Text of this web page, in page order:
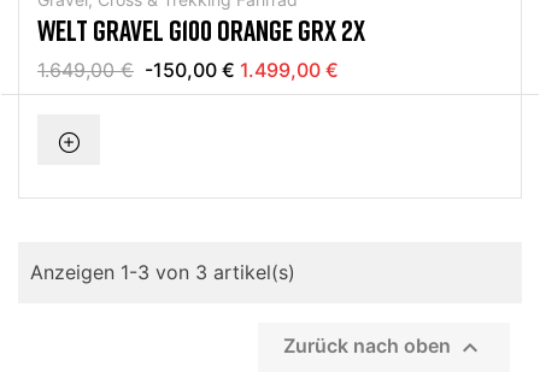
WELT GRAVEL G100 ORANGE GRX 2X
1.649,00 € -150,00 € 1.499,00 €
Anzeigen 1-3 von 3 artikel(s)
Zurück nach oben 